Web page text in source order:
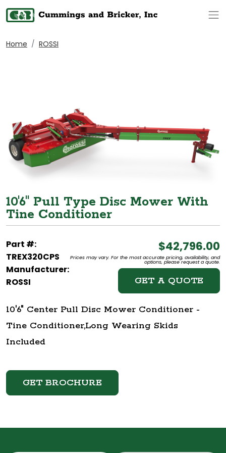
Home ROSSI
10'6" Pull Type Disc Mower With
Tine Conditioner
Part #:
TREX320CPS
Manufacturer:
ROSSI
$42,796.00
Prices may vary. For the most accurate pricing, availability, and
options, please request a quote.
GET A QUOTE
10'6" Center Pull Disc Mower Conditioner -
Tine Conditioner,Long Wearing Skids
Included
GET BROCHURE